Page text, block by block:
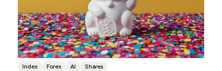
Index Forex AI Shares